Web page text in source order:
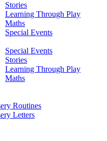
Stories
Learning Through Play
Maths
Special Events
Special Events
Stories
Learning Through Play
Maths
Routines
Letters